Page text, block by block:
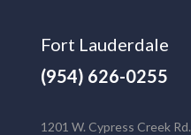
Fort Lauderdale
(954) 626-0255
1201 W. Cypress Creek Rd.